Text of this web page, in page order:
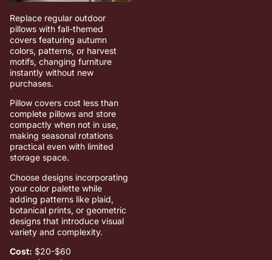
Replace regular outdoor
pillows with fall-themed
covers featuring autumn
colors, patterns, or harvest
motifs, changing furniture
instantly without new
purchases.
Pillow covers cost less than
complete pillows and store
compactly when not in use,
making seasonal rotations
practical even with limited
storage space.
Choose designs incorporating
your color palette while
adding patterns like plaid,
botanical prints, or geometric
designs that introduce visual
variety and complexity.
Cost: $20-$60